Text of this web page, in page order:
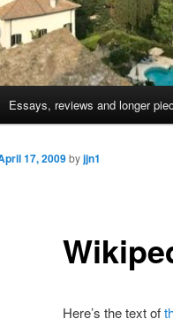
Essays, reviews and longer
17, 2009byjjn1
Here’s the text of